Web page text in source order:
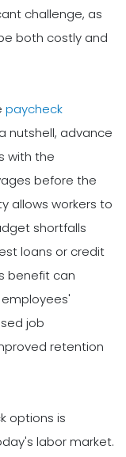
challenge, as
both costly and
paycheck
nutshell, advance
with the
before the
allows workers to
shortfalls
loans or credit
benefit can
job
retention
options is
labor market.